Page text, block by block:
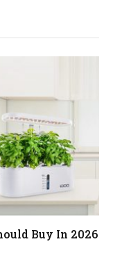
Buy In 2026